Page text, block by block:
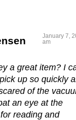
January 7,
am
a great item? I
up so quickly
of the
an eye at the
reading and